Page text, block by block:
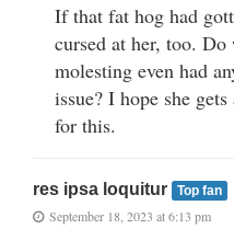
If that fat hog had
cursed at her, too.
molesting even had
issue? I hope she
for this.
res ipsa loquitur Top fan
September 18, 2023 at 6:13 pm